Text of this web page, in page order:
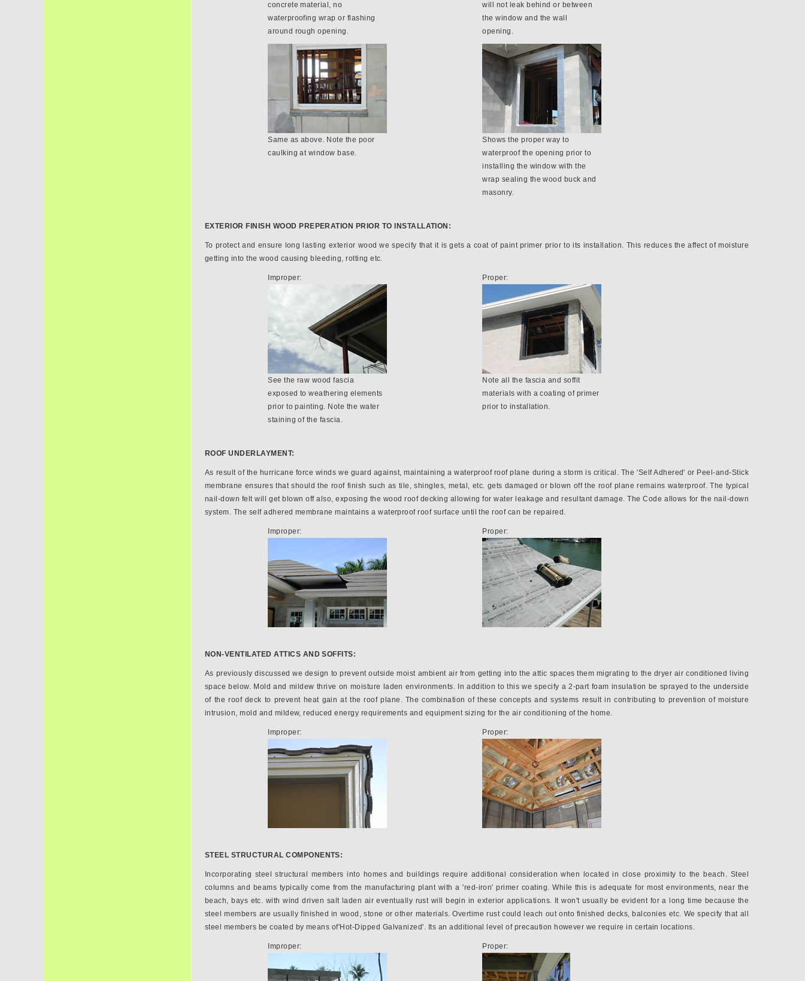
concrete material, no
waterproofing wrap or flashing
around rough opening.
Same as above. Note the poor
caulking at window base.
will not leak behind or between
the window and the wall
opening.
Shows the proper way to
waterproof the opening prior to
installing the window with the
wrap sealing the wood buck and
masonry.
EXTERIOR FINISH WOOD PREPERATION PRIOR TO INSTALLATION:
To protect and ensure long lasting exterior wood we specify that it is gets a coat of paint primer prior to its installation. This reduces the affect of moisture
getting into the wood causing bleeding, rotting etc.
Improper:
See the raw wood fascia
exposed to weathering elements
prior to painting. Note the water
staining of the fascia.
Proper:
Note all the fascia and soffit
materials with a coating of primer
prior to installation.
ROOF UNDERLAYMENT:
As result of the hurricane force winds we guard against, maintaining a waterproof roof plane during a storm is critical. The 'Self Adhered' or Peel-and-Stick
membrane ensures that should the roof finish such as tile, shingles, metal, etc. gets damaged or blown off the roof plane remains waterproof. The typical
nail-down felt will get blown off also, exposing the wood roof decking allowing for water leakage and resultant damage. The Code allows for the nail-down
system. The self adhered membrane maintains a waterproof roof surface until the roof can be repaired.
Improper: Proper:
NON-VENTILATED ATTICS AND SOFFITS:
As previously discussed we design to prevent outside moist ambient air from getting into the attic spaces them migrating to the dryer air conditioned living
space below. Mold and mildew thrive on moisture laden environments. In addition to this we specify a 2-part foam insulation be sprayed to the underside
of the roof deck to prevent heat gain at the roof plane. The combination of these concepts and systems result in contributing to prevention of moisture
intrusion, mold and mildew, reduced energy requirements and equipment sizing for the air conditioning of the home.
Improper: Proper:
STEEL STRUCTURAL COMPONENTS:
Incorporating steel structural members into homes and buildings require additional consideration when located in close proximity to the beach. Steel
columns and beams typically come from the manufacturing plant with a 'red-iron' primer coating. While this is adequate for most environments, near the
beach, bays etc. with wind driven salt laden air eventually rust will begin in exterior applications. It won't usually be evident for a long time because the
steel members are usually finished in wood, stone or other materials. Overtime rust could leach out onto finished decks, balconies etc. We specify that all
steel members be coated by means of'Hot-Dipped Galvanized'. Its an additional level of precaution however we require in certain locations.
Improper: Proper: